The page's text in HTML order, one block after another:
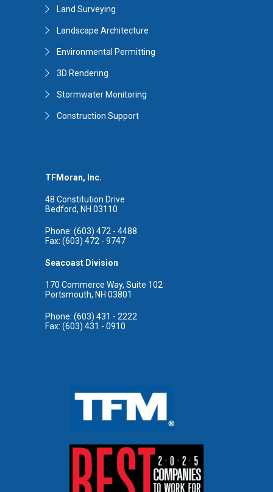
TFMoran, Inc.
48 Constitution Drive
Bedford, NH 03110
Phone: (603) 472 - 4488
Fax: (603) 472 - 9747
Seacoast Division
170 Commerce Way, Suite 102
Portsmouth, NH 03801
Phone: (603) 431 - 2222
Fax: (603) 431 - 0910
Land Surveying
Landscape Architecture
Environmental Permitting
3D Rendering
Stormwater Monitoring
Construction Support